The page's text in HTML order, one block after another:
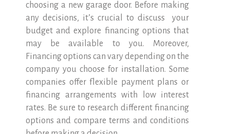
choosing a new garage door. Before making
any decisions, it’s crucial to discuss your
budget and explore financing options that
may be available to you. Moreover,
Financing options can vary depending on the
company you choose for installation. Some
companies offer flexible payment plans or
financing arrangements with low interest
rates. Be sure to research different financing
options and compare terms and conditions